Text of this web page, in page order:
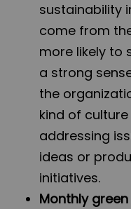
sustainability
come from
more likely to
a strong
the
kind of
addressing
ideas or
initiatives.
Monthly